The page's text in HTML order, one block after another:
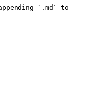
`.md` to